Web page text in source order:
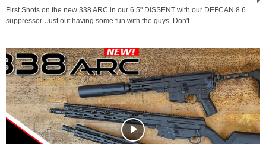
First Shots on the new 338 ARC in our 6.5" DISSENT with our DEFCAN 8.6
suppressor. Just out having some fun with the guys. Don't...